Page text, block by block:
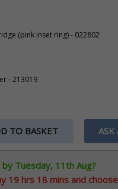
(pink inset ring) - 022802
- 213019
TO BASKET ASK
Tuesday, 11th Aug?
19 hrs 18 mins and